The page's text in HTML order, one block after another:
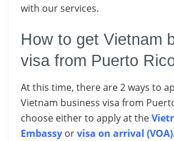
with our services.
How to get Vietnam
visa from Puerto
At this time, there are 2 ways to
Vietnam business visa from
choose either to apply at the
Embassy orvisa on arrival (VOA)